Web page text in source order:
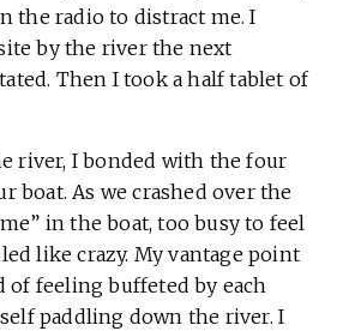
the radio to distract me. I
by the river the next
Then I took a half tablet of
river, I bonded with the four
boat. As we crashed over the
in the boat, too busy to feel
like crazy. My vantage point
of feeling buffeted by each
paddling down the river. I